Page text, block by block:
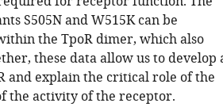
S505N and W515K can be
the TpoR dimer, which also
these data allow us to develop
and explain the critical role of the
the activity of the receptor.